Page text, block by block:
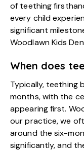
of teething
every child
significant
Woodlawn Kids
When does
Typically, teething
months, with the
appearing first.
our practice, we
around the six-
significantly, and